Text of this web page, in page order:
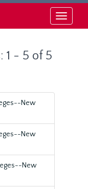
Toggle
1 - 5 of 5
New
New
New